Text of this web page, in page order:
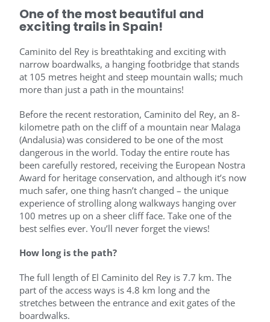
One of the most beautiful and
exciting trails in Spain!
Caminito del Rey is breathtaking and exciting with
narrow boardwalks, a hanging footbridge that stands
at 105 metres height and steep mountain walls; much
more than just a path in the mountains!
Before the recent restoration, Caminito del Rey, an 8-
kilometre path on the cliff of a mountain near Malaga
(Andalusia) was considered to be one of the most
dangerous in the world. Today the entire route has
been carefully restored, receiving the European Nostra
Award for heritage conservation, and although it’s now
much safer, one thing hasn’t changed – the unique
experience of strolling along walkways hanging over
100 metres up on a sheer cliff face. Take one of the
best selfies ever. You’ll never forget the views!
How long is the path?
The full length of El Caminito del Rey is 7.7 km. The
part of the access ways is 4.8 km long and the
stretches between the entrance and exit gates of the
boardwalks.